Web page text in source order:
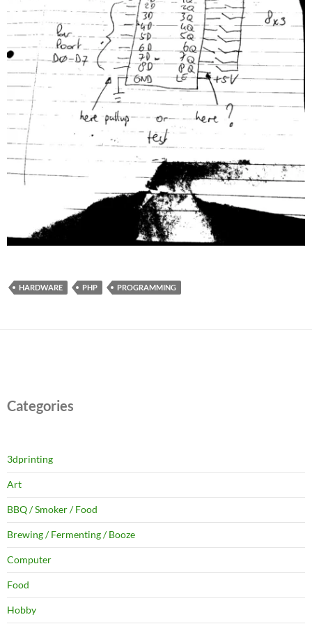
HARDWARE PHP PROGRAMMING
Categories
3dprinting
Art
BBQ / Smoker / Food
Brewing / Fermenting / Booze
Computer
Food
Hobby